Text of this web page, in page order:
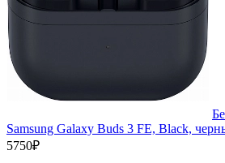
Samsung Galaxy Buds 3 FE, Black,
5750₽